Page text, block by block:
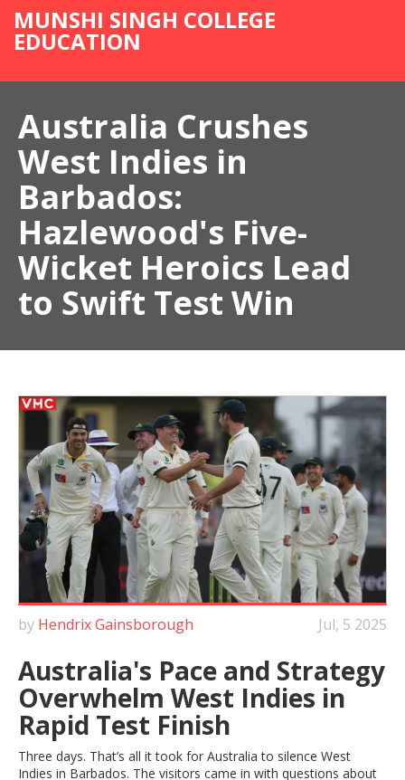
MUNSHI SINGH COLLEGE
EDUCATION
Australia Crushes
West Indies in
Barbados:
Hazlewood's Five-
Wicket Heroics Lead
to Swift Test Win
by Hendrix Gainsborough Jul, 5 2025
Australia's Pace and Strategy
Overwhelm West Indies in
Rapid Test Finish
Three days. That’s all it took for Australia to silence West
Indies in Barbados. The visitors came in with questions about